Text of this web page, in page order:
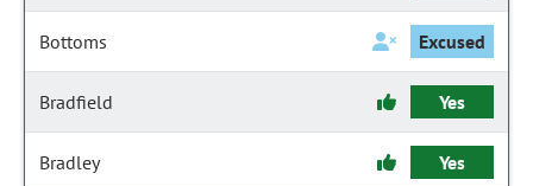
Bottoms Excused
Bradfield Yes
Bradley Yes